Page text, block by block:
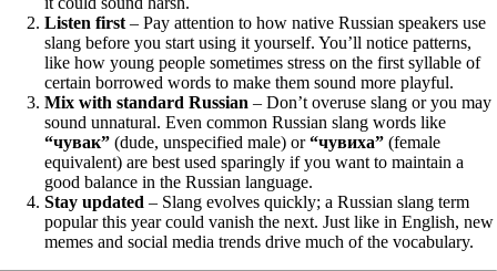
Listen first – Pay attention to how native Russian speakers use
slang before you start using it yourself. You’ll notice patterns,
like how young people sometimes stress on the first syllable of
certain borrowed words to make them sound more playful.
Mix with standard Russian – Don’t overuse slang or you may
sound unnatural. Even common Russian slang words like
“чувак” (dude, unspecified male) or“чувиха” (female
equivalent) are best used sparingly if you want to maintain a
good balance in the Russian language.
Stay updated – Slang evolves quickly; a Russian slang term
popular this year could vanish the next. Just like in English, new
memes and social media trends drive much of the vocabulary.